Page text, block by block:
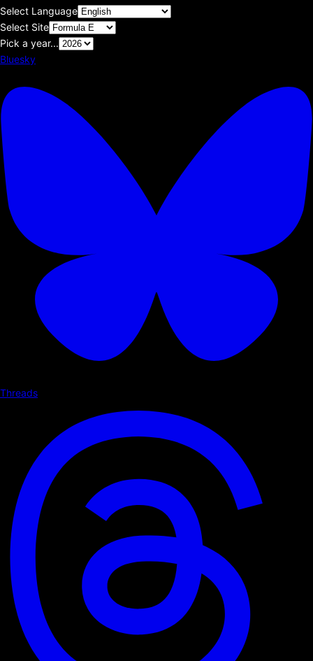
Select Language
Select Site
Pick a year...
Bluesky
Threads